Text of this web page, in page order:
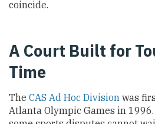
coincide.
A Court Built for
Time
The CAS Ad Hoc Division was
Atlanta Olympic Games in